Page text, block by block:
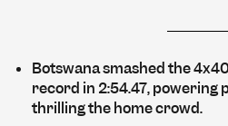
Botswana smashed the
record in 2:54.47, powering
thrilling the home crowd.